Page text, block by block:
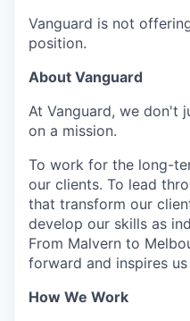
Vanguard is not
position.
About Vanguard
At Vanguard, we don't
on a mission.
To work for the long-
our clients. To lead
that transform our
develop our skills as
From Malvern to
forward and inspires
How We Work